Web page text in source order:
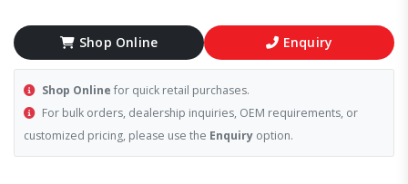
Shop Online Enquiry
Shop Online for quick retail purchases.
For bulk orders, dealership inquiries, OEM requirements, or
customized pricing, please use the Enquiry option.